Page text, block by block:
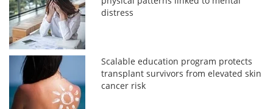
distress
Scalable education program protects
transplant survivors from elevated skin
cancer risk